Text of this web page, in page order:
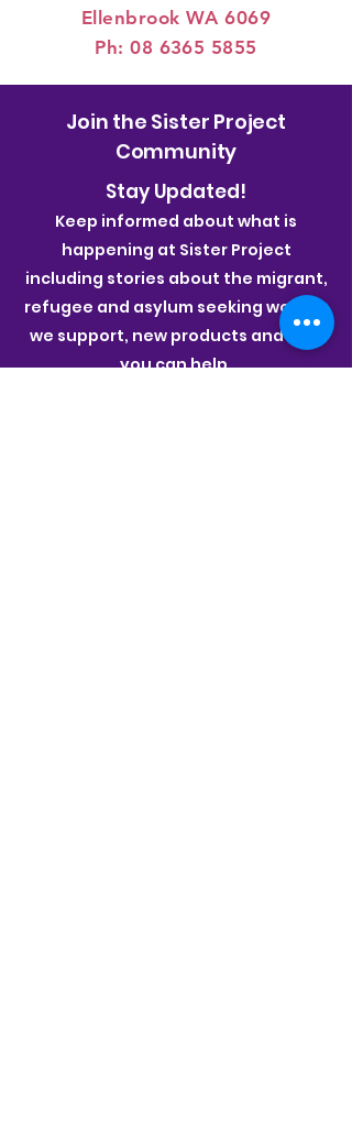
Ellenbrook WA 6069
Ph:08 6365 5855
Join the Sister Project
Community
Stay Updated!
Keep informed about what is
happening at Sister Project
including stories about the migrant,
refugee and asylum seeking women
we support, new products and how
you can help.